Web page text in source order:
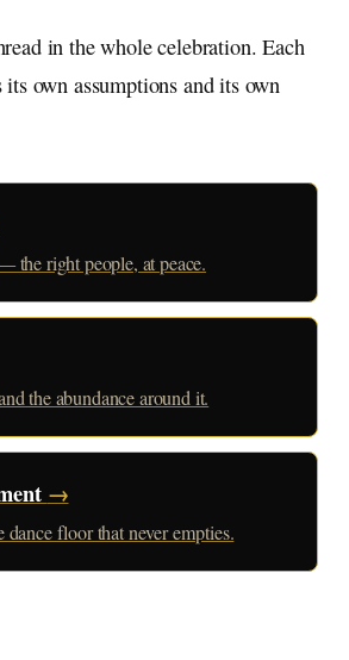
in the whole celebration. Each
own assumptions and its own
the right people, at peace.
the abundance around it.
→
dance floor that never empties.